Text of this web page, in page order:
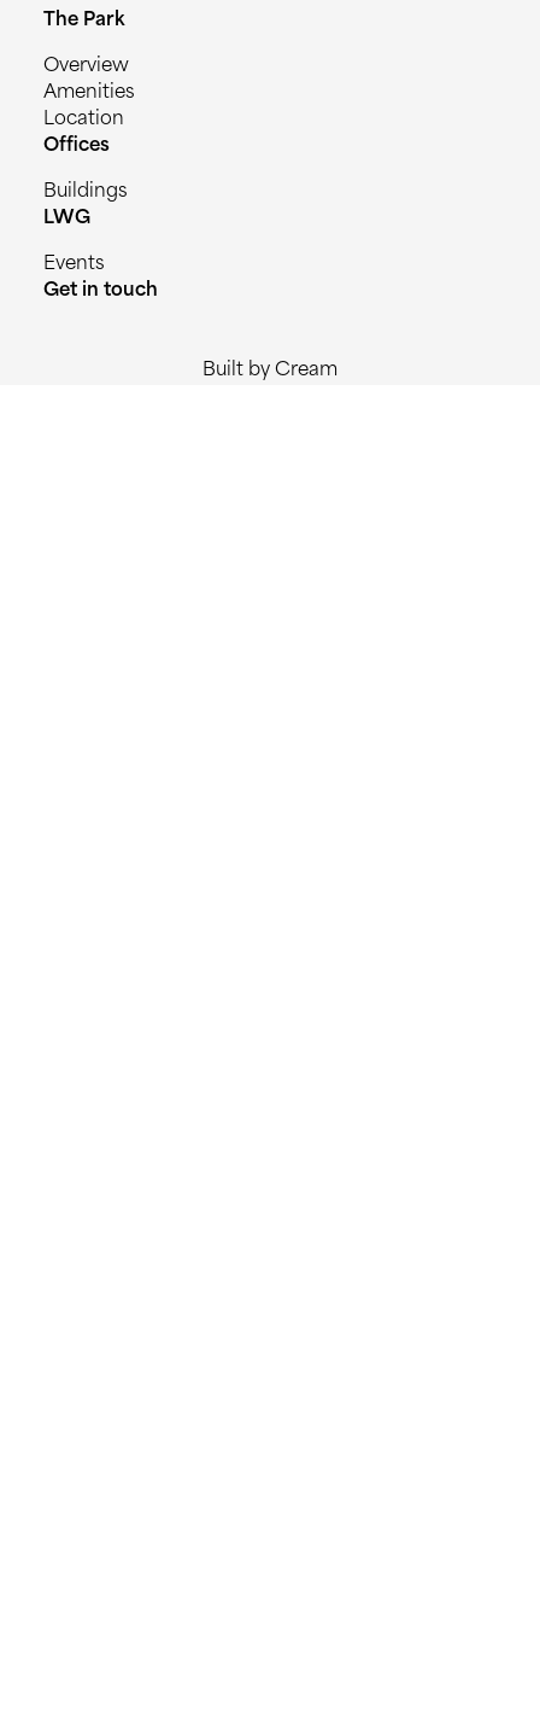
The Park
Overview
Amenities
Location
Offices
Buildings
LWG
Events
Get in touch
Built by Cream